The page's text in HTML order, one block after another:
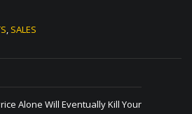
, SALES
Alone Will Eventually Kill Your